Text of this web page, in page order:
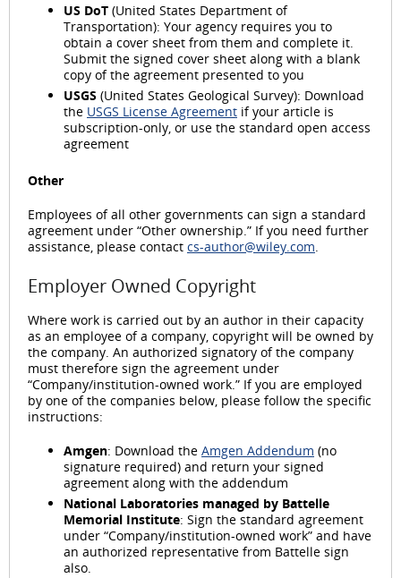
US DoT (United States Department of
Transportation): Your agency requires you to
obtain a cover sheet from them and complete it.
Submit the signed cover sheet along with a blank
copy of the agreement presented to you
USGS (United States Geological Survey): Download
the USGS License Agreement if your article is
subscription-only, or use the standard open access
agreement
Other
Employees of all other governments can sign a standard
agreement under “Other ownership.” If you need further
assistance, please contact cs-author@wiley.com.
Employer Owned Copyright
Where work is carried out by an author in their capacity
as an employee of a company, copyright will be owned by
the company. An authorized signatory of the company
must therefore sign the agreement under
“Company/institution-owned work.” If you are employed
by one of the companies below, please follow the specific
instructions:
Amgen: Download the Amgen Addendum (no
signature required) and return your signed
agreement along with the addendum
National Laboratories managed by Battelle
Memorial Institute: Sign the standard agreement
under “Company/institution-owned work” and have
an authorized representative from Battelle sign
also.